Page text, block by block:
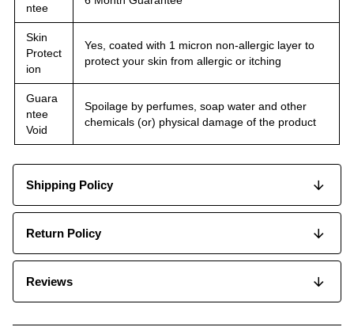
ntee
Skin
Protect
ion
Yes, coated with 1 micron non-allergic layer to
protect your skin from allergic or itching
Guara
ntee
Void
Spoilage by perfumes, soap water and other
chemicals (or) physical damage of the product
Shipping Policy
Return Policy
Reviews